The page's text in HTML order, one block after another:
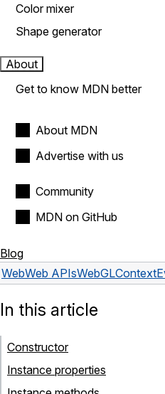
Color mixer
Shape generator
About
Get to know MDN better
About MDN
Advertise with us
Community
MDN on GitHub
Blog
WebWeb APIs
In this article
Constructor
Instance properties